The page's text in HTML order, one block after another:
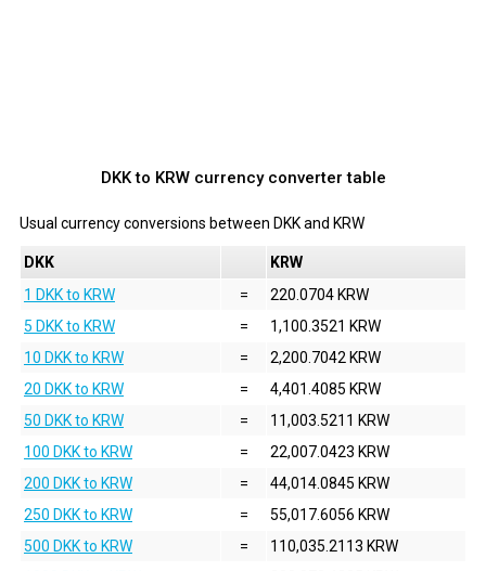
DKK to KRW currency converter table
Usual currency conversions between DKKand KRW
DKK
KRW
1 DKK to KRW
=
220.0704 KRW
5 DKK to KRW
=
1,100.3521 KRW
10 DKK to KRW
=
2,200.7042 KRW
20 DKK to KRW
=
4,401.4085 KRW
50 DKK to KRW
=
11,003.5211 KRW
100 DKK to KRW
=
22,007.0423 KRW
200 DKK to KRW
=
44,014.0845 KRW
250 DKK to KRW
=
55,017.6056 KRW
500 DKK to KRW
=
110,035.2113 KRW